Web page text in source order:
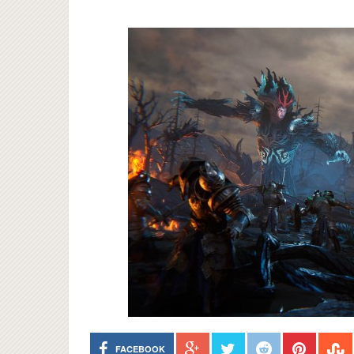
FACEBOOK